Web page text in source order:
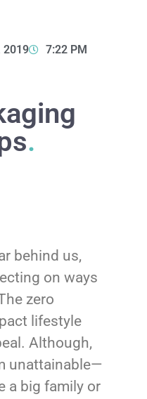
2019
7:22 PM
.
behind us,
on ways
zero
lifestyle
Although,
unattainable—
a big family or